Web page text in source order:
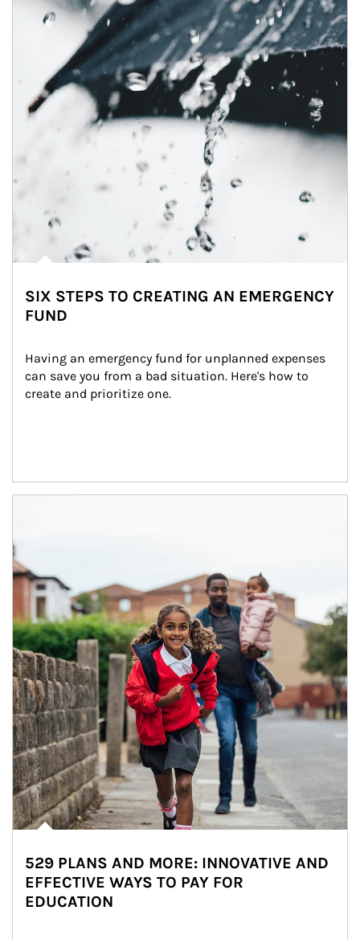
SIX STEPS TO CREATING AN EMERGENCY
FUND
Having an emergency fund for unplanned expenses
can save you from a bad situation. Here's how to
create and prioritize one.
529 PLANS AND MORE: INNOVATIVE AND
EFFECTIVE WAYS TO PAY FOR
EDUCATION